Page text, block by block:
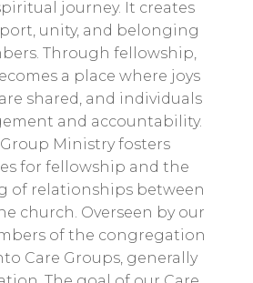
journey. It creates
unity, and belonging
Through fellowship,
a place where joys
shared, and individuals
and accountability.
Ministry fosters
for fellowship and the
of relationships between
church. Overseen by our
of the congregation
Care Groups, generally